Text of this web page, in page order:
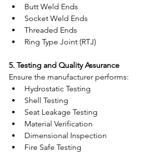
Butt Weld Ends
Socket Weld Ends
Threaded Ends
Ring Type Joint (RTJ)
5. Testing and Quality Assurance
Ensure the manufacturer performs:
Hydrostatic Testing
Shell Testing
Seat Leakage Testing
Material Verification
Dimensional Inspection
Fire Safe Testing